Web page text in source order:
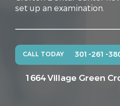
set up an examination.
CALL TODAY 301-261-
1664 Village Green